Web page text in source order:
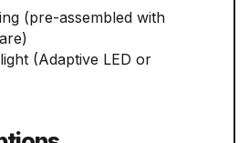
(pre-assembled with
(Adaptive LED or